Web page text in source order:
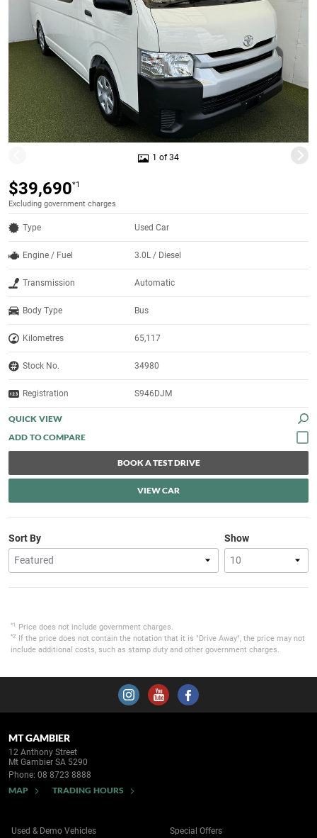
1 of 34
$39,690*1
Excluding government charges
Type Used Car
Engine / Fuel 3.0L / Diesel
Transmission Automatic
Body Type Bus
Kilometres 65,117
Stock No. 34980
Registration S946DJM
QUICK VIEW
BOOK A TEST DRIVE
VIEW CAR
Show
Sort By
*1 Price does not include government charges.
*2
If the price does not contain the notation that it is "Drive Away", the price may not
include additional costs, such as stamp duty and other government charges.
MT GAMBIER
12 Anthony Street
Mt Gambier SA 5290
Phone: 08 8723 8888
MAP TRADING HOURS
Used & Demo Vehicles Special Offers